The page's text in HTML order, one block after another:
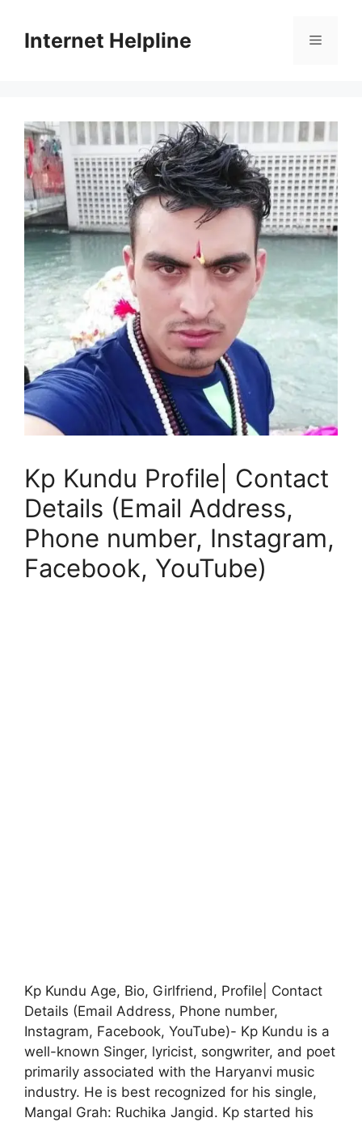
contentInternet Helpline Menu
Kp Kundu Profile| Contact
Details (Email Address,
Phone number, Instagram,
Facebook, YouTube)
Kp Kundu Age, Bio, Girlfriend, Profile| Contact
Details (Email Address, Phone number,
Instagram, Facebook, YouTube)- Kp Kundu is a
well-known Singer, lyricist, songwriter, and poet
primarily associated with the Haryanvi music
industry. He is best recognized for his single,
Mangal Grah: Ruchika Jangid. Kp started his